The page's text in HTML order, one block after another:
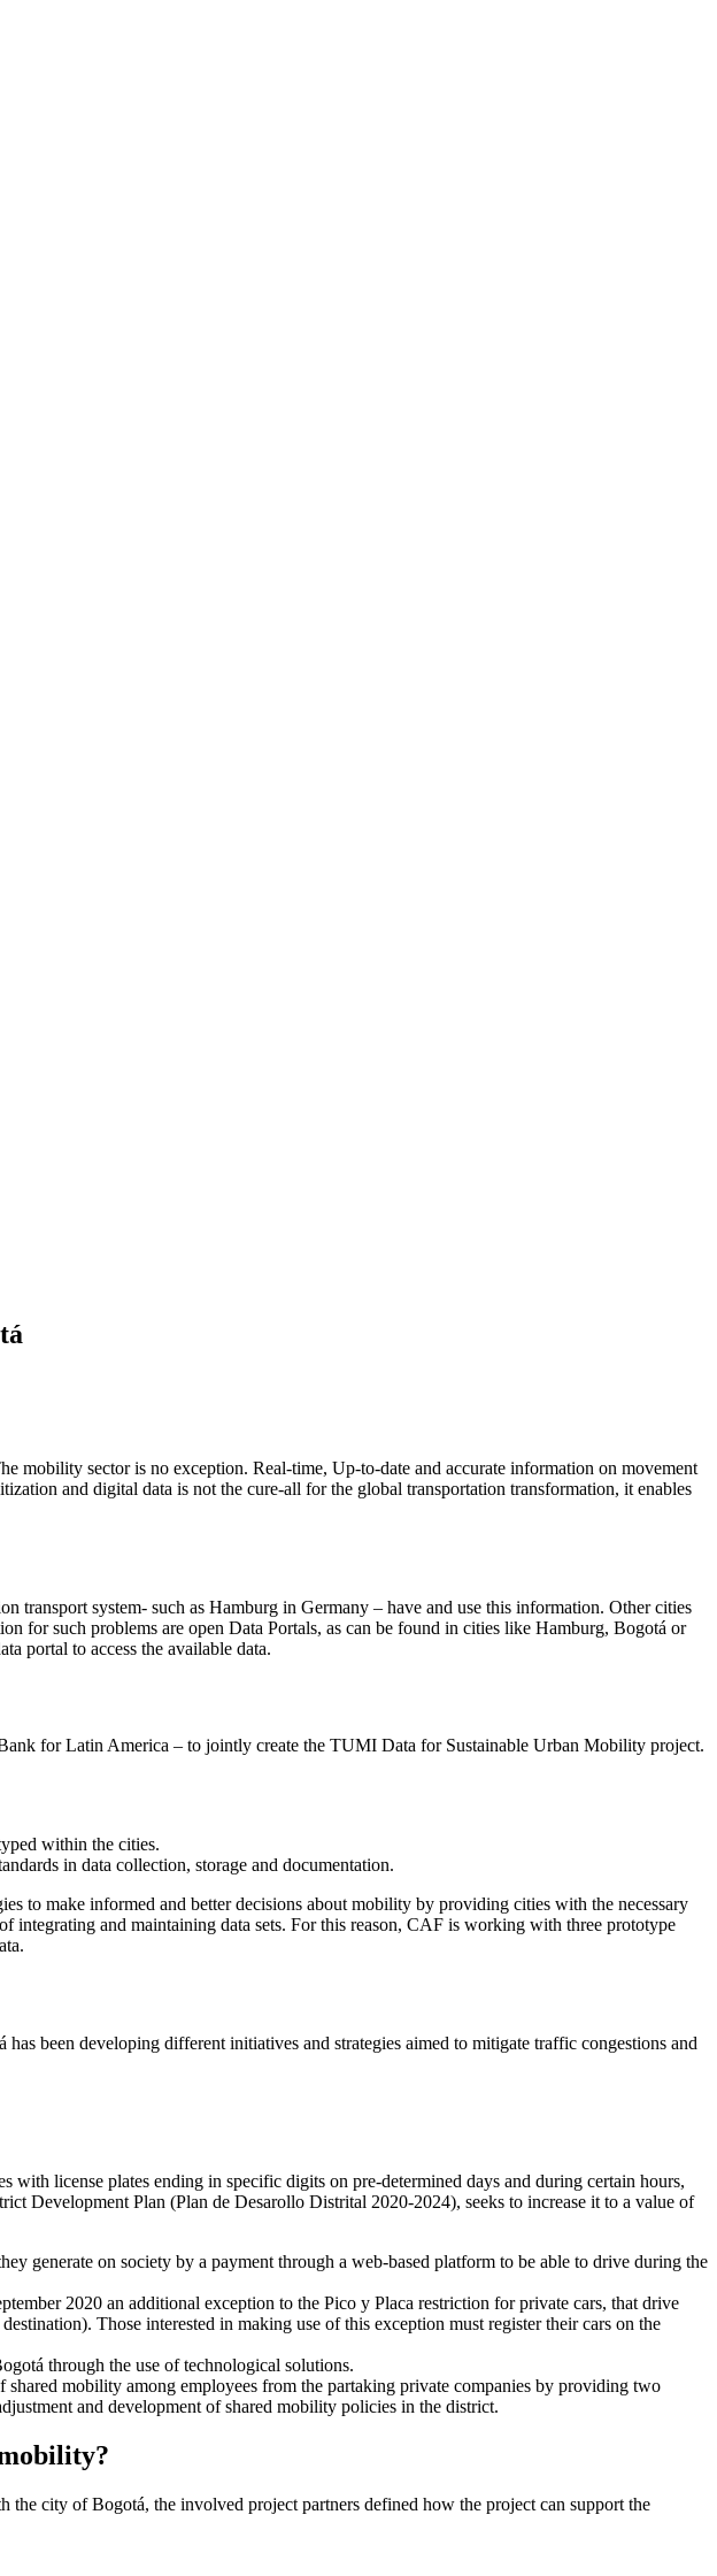
mobility sector is no exception. Real-time, Up-to-date and accurate information on movement
and digital data is not the cure-all for the global transportation transformation, it enables
system- such as Hamburg in Germany – have and use this information. Other cities
for such problems are open Data Portals, as can be found in cities like Hamburg, Bogotá or
portal to access the available data.
for Latin America – to jointly create the TUMI Data for Sustainable Urban Mobility project.
within the cities.
in data collection, storage and documentation.
to make informed and better decisions about mobility by providing cities with the necessary
integrating and maintaining data sets. For this reason, CAF is working with three prototype
been developing different initiatives and strategies aimed to mitigate traffic congestions and
with license plates ending in specific digits on pre-determined days and during certain hours,
Development Plan (Plan de Desarollo Distrital 2020-2024), seeks to increase it to a value of
generate on society by a payment through a web-based platform to be able to drive during the
2020 an additional exception to the Pico y Placa restriction for private cars, that drive
Those interested in making use of this exception must register their cars on the
through the use of technological solutions.
mobility among employees from the partaking private companies by providing two
and development of shared mobility policies in the district.
city of Bogotá, the involved project partners defined how the project can support the